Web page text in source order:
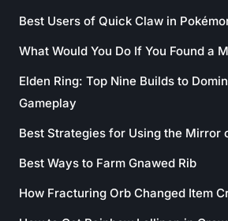
Best Users of Quick Claw in
What Would You Do If You Found a
Elden Ring: Top Nine Builds to
Gameplay
Best Strategies for Using the Mirror
Best Ways to Farm Gnawed Rib
How Fracturing Orb Changed Item